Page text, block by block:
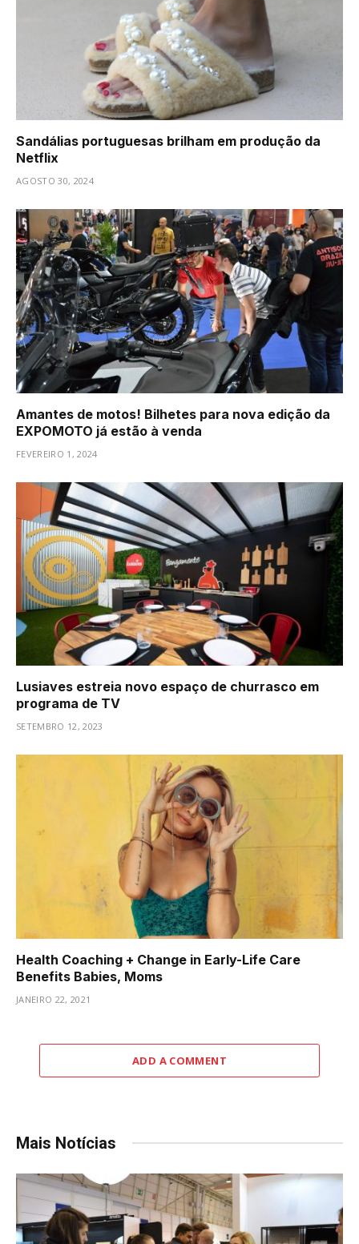
Sandálias portuguesas brilham em produção da
Netflix
AGOSTO 30, 2024
Amantes de motos! Bilhetes para nova edição da
EXPOMOTO já estão à venda
FEVEREIRO 1, 2024
Lusiaves estreia novo espaço de churrasco em
programa de TV
SETEMBRO 12, 2023
Health Coaching + Change in Early-Life Care
Benefits Babies, Moms
JANEIRO 22, 2021
ADD A COMMENT
Mais Notícias